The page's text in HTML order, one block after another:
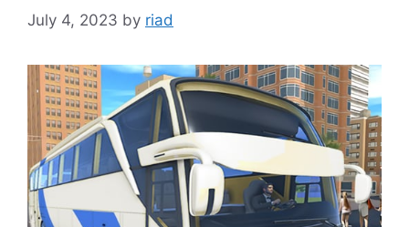
July 4, 2023 by riad